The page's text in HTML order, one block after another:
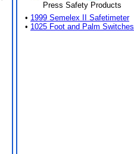
Press Safety Products
• 1999 Semelex II Safetimeter
• 1025 Foot and Palm Switches